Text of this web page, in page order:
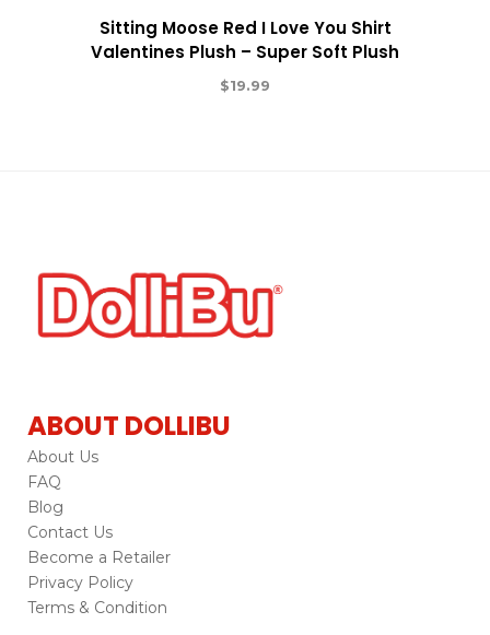
Sitting Moose Red I Love You Shirt
Valentines Plush – Super Soft Plush
$19.99
ABOUT DOLLIBU
About Us
FAQ
Blog
Contact Us
Become a Retailer
Privacy Policy
Terms & Condition